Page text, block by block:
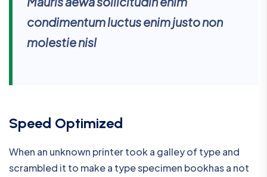
condimentum luctus enim justo non
molestie nisl
Speed Optimized
When an unknown printer took a galley of type and
scrambled it to make a type specimen bookhas a not